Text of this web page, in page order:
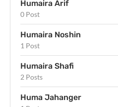
Humaira Arif
0 Post
Humaira Noshin
1 Post
Humaira Shafi
2 Posts
Huma Jahanger